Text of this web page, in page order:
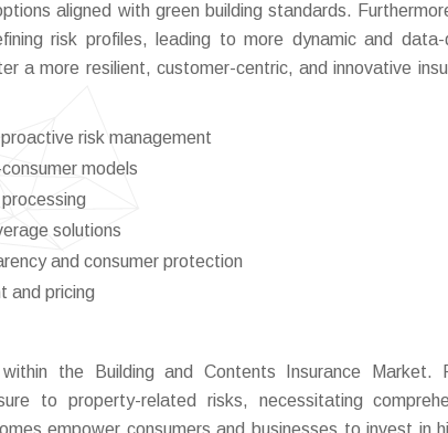
aligned with green building standards.
risk profiles, leading to more dynamic and data-
a more resilient, customer-centric, and innovative
risk management
models
solutions
and consumer protection
and pricing
the Building and Contents Insurance Market.
to property-related risks, necessitating